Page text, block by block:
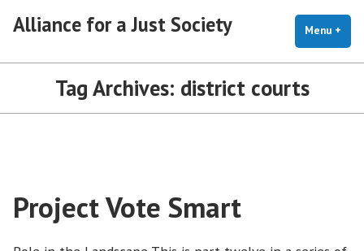
Alliance for a Just Society Menu +
Tag Archives: district courts
Project Vote Smart